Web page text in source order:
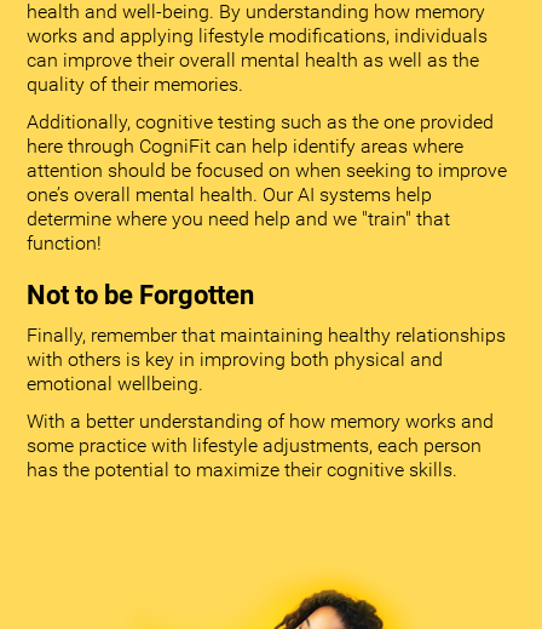
health and well-being. By understanding how memory
works and applying lifestyle modifications, individuals
can improve their overall mental health as well as the
quality of their memories.
Additionally, cognitive testing such as the one provided
here through CogniFit can help identify areas where
attention should be focused on when seeking to improve
one’s overall mental health. Our AI systems help
determine where you need help and we "train" that
function!
Not to be Forgotten
Finally, remember that maintaining healthy relationships
with others is key in improving both physical and
emotional wellbeing.
With a better understanding of how memory works and
some practice with lifestyle adjustments, each person
has the potential to maximize their cognitive skills.